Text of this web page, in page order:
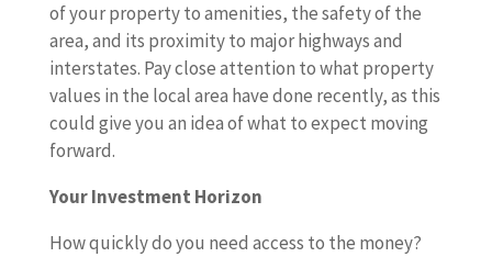
of your property to amenities, the safety of the
area, and its proximity to major highways and
interstates. Pay close attention to what property
values in the local area have done recently, as this
could give you an idea of what to expect moving
forward.
Your Investment Horizon
How quickly do you need access to the money?